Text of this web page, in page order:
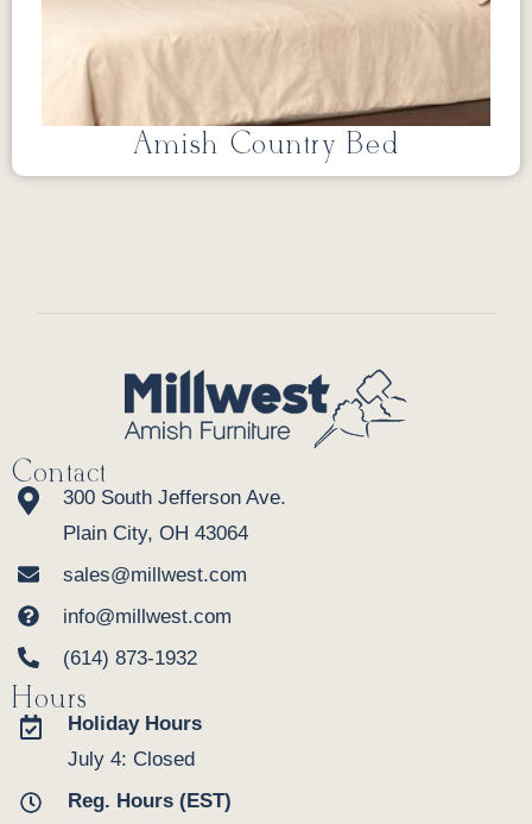
Amish Country Bed
Contact
300 South Jefferson Ave.
Plain City, OH 43064
sales@millwest.com
info@millwest.com
(614) 873-1932
Hours
Holiday Hours
July 4: Closed
Reg. Hours (EST)